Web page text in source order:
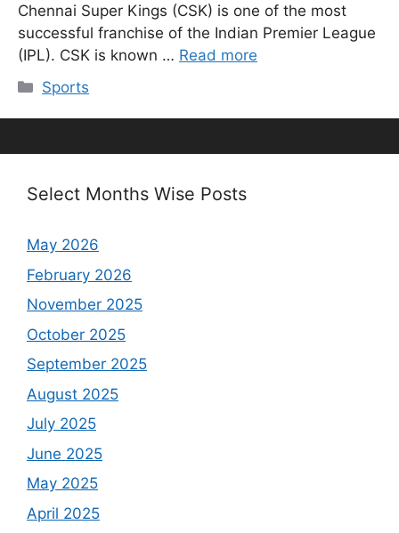
Chennai Super Kings (CSK) is one of the most
successful franchise of the Indian Premier League
(IPL). CSK is known … Read more
Categories
Sports
Select Months Wise Posts
May 2026
February 2026
November 2025
October 2025
September 2025
August 2025
July 2025
June 2025
May 2025
April 2025